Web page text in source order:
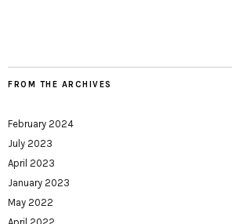
FROM THE ARCHIVES
February 2024
July 2023
April 2023
January 2023
May 2022